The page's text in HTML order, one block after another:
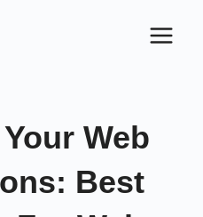
Web
Best